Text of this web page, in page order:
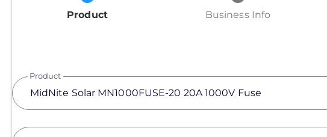
Current
Product Business Info
Product